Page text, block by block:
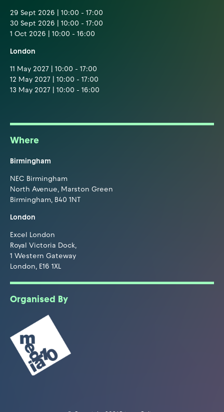
29 Sept 2026 | 10:00 - 17:00
30 Sept 2026 | 10:00 - 17:00
1 Oct 2026 | 10:00 - 16:00
London
11 May 2027 | 10:00 - 17:00
12 May 2027 | 10:00 - 17:00
13 May 2027 | 10:00 - 16:00
Where
Birmingham
NEC Birmingham
North Avenue, Marston Green
Birmingham, B40 1NT
London
Excel London
Royal Victoria Dock,
1 Western Gateway
London, E16 1XL
Organised By